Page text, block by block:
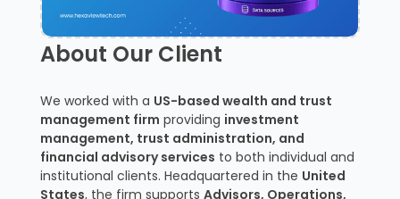
About Our Client
We worked with a US-based wealth and trust
management firm providing investment
management, trust administration, and
financial advisory services to both individual and
institutional clients. Headquartered in the United
States, the firm supports Advisors, Operations,